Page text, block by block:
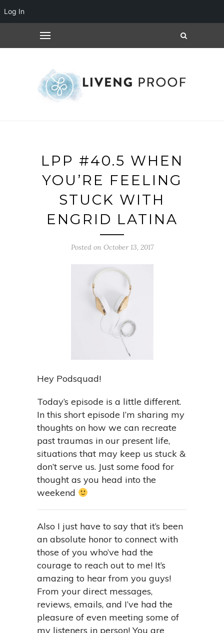
LPP #40.5 WHEN
YOU’RE FEELING
STUCK WITH
ENGRID LATINA
Posted on October 13, 2017
Hey Podsquad!
Today’s episode is a little different.
In this short episode I’m sharing my
thoughts on how we can recreate
past traumas in our present life,
situations that may keep us stuck &
don’t serve us. Just some food for
thought as you head into the
weekend
Also I just have to say that it’s been
an absolute honor to connect with
those of you who’ve had the
courage to reach out to me! It’s
amazing to hear from you guys!
From your direct messages,
reviews, emails, and I’ve had the
pleasure of even meeting some of
my listeners in person! You are
Log In